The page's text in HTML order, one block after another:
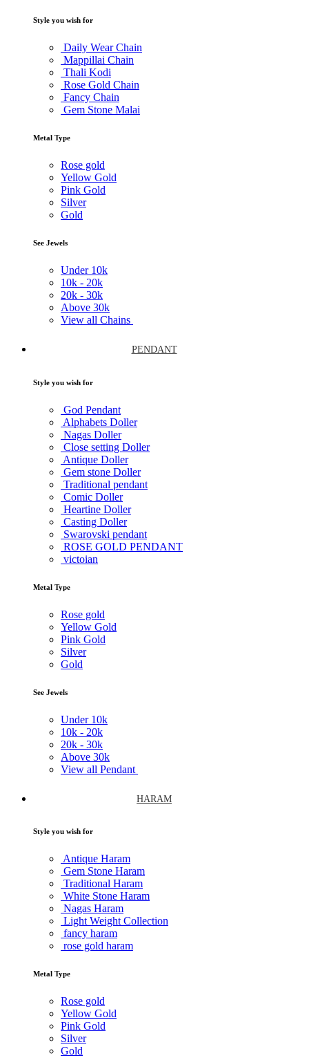
Style you wish for
Daily Wear Chain
Mappillai Chain
Thali Kodi
Rose Gold Chain
Fancy Chain
Gem Stone Malai
Metal Type
Rose gold
Yellow Gold
Pink Gold
Silver
Gold
See Jewels
Under 10k
10k - 20k
20k - 30k
Above 30k
View all Chains
PENDANT
Style you wish for
God Pendant
Alphabets Doller
Nagas Doller
Close setting Doller
Antique Doller
Gem stone Doller
Traditional pendant
Comic Doller
Heartine Doller
Casting Doller
Swarovski pendant
ROSE GOLD PENDANT
victoian
Metal Type
Rose gold
Yellow Gold
Pink Gold
Silver
Gold
See Jewels
Under 10k
10k - 20k
20k - 30k
Above 30k
View all Pendant
HARAM
Style you wish for
Antique Haram
Gem Stone Haram
Traditional Haram
White Stone Haram
Nagas Haram
Light Weight Collection
fancy haram
rose gold haram
Metal Type
Rose gold
Yellow Gold
Pink Gold
Silver
Gold